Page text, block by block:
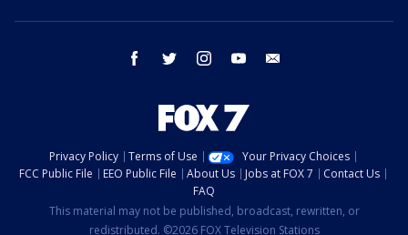
facebook twitter instagram youtube
Privacy Policy Terms of Use
Your Privacy Choices
FCC Public File
EEO Public File About Us Jobs at FOX 7
Contact Us
FAQ
This material may not be published, broadcast, rewritten, or
redistributed. ©2026 FOX Television Stations